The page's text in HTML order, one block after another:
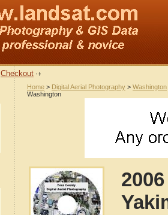
Checkout
Home > Digital Aerial Photography > Washington
Washington